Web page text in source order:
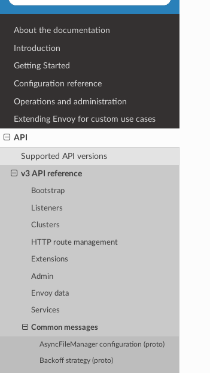
About the documentation
Introduction
Getting Started
Configuration reference
Operations and administration
Extending Envoy for custom use cases
API
Supported API versions
v3 API reference
Bootstrap
Listeners
Clusters
HTTP route management
Extensions
Admin
Envoy data
Services
Common messages
AsyncFileManager configuration (proto)
Backoff strategy (proto)